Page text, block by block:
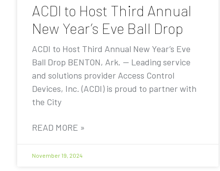
ACDI to Host Third Annual
New Year’s Eve Ball Drop
ACDI to Host Third Annual New Year’s Eve
Ball Drop BENTON, Ark. — Leading service
and solutions provider Access Control
Devices, Inc. (ACDI) is proud to partner with
the City
READ MORE »
November 19, 2024